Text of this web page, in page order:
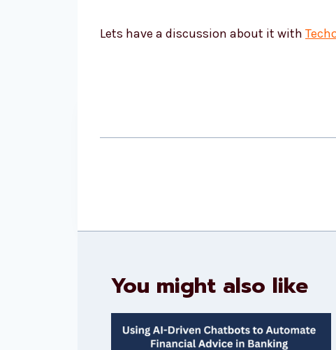
Lets have a discussion about it with
You might also like